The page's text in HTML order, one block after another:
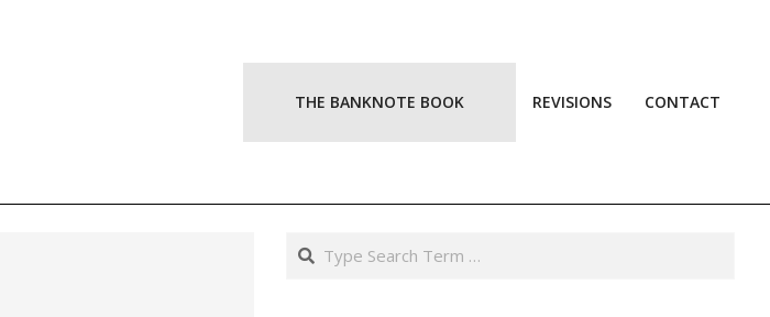
THE BANKNOTE BOOK REVISIONS CONTACT
Search